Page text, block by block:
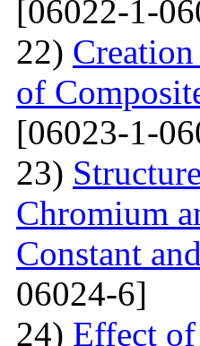
[06022-1-
22)
of
[06023-1-
23)
Chromium
Constant
06024-6]
24) Effect